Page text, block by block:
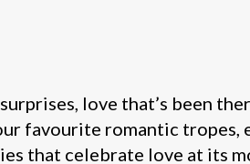
love that’s been
favourite romantic
that celebrate love at its